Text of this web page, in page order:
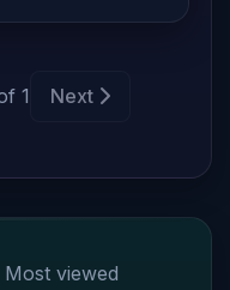
1 Next
Most viewed